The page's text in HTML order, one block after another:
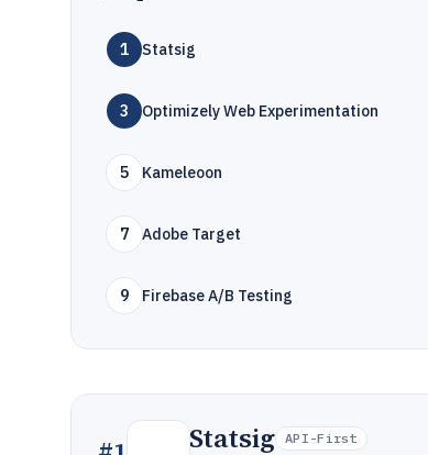
1 Statsig
3 Optimizely Web Experimentation
5 Kameleoon
7 Adobe Target
9 Firebase A/B Testing
Statsig API-First